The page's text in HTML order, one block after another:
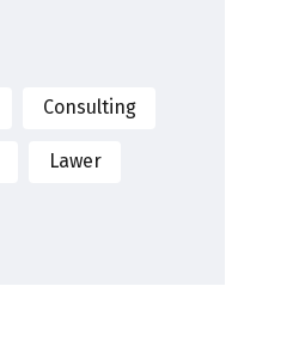
Consulting
Lawer